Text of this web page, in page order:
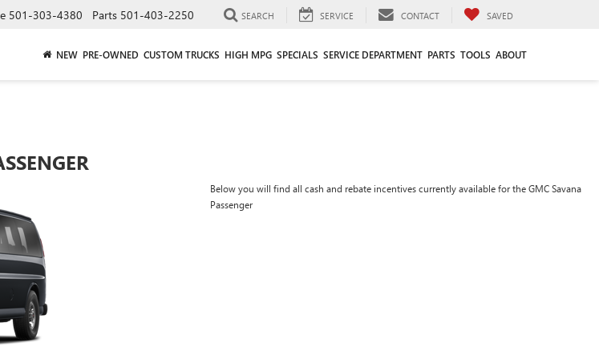
501-303-4380 Parts 501-403-2250 SEARCH SERVICE CONTACT SAVED
NEW PRE-OWNED CUSTOM TRUCKS HIGH MPG SPECIALS SERVICE DEPARTMENT PARTS TOOLS ABOUT
Below you will find all cash and rebate incentives currently available for the GMC Savana
Passenger